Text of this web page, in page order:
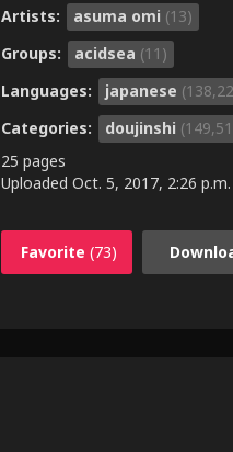
Artists: asuma omi (13)
Groups:
acidsea (11)
Languages:
japanese
Categories:
doujinshi
25 pages
Uploaded Oct. 5, 2017, 2:26 p.m.
Favorite (73)